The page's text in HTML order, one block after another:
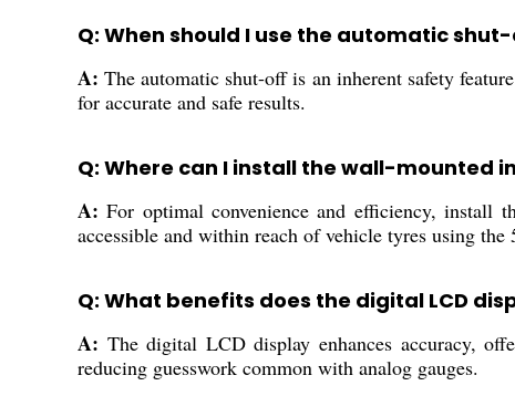
Q: When should I use the automatic
A: The automatic shut-off is an inherent safety
for accurate and safe results.
Q: Where can I install the wall-mounted
A: For optimal convenience and efficiency, install
accessible and within reach of vehicle tyres using the
Q: What benefits does the digital LCD
A: The digital LCD display enhances accuracy,
reducing guesswork common with analog gauges.